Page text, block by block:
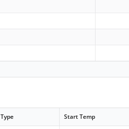
Type Start Temp